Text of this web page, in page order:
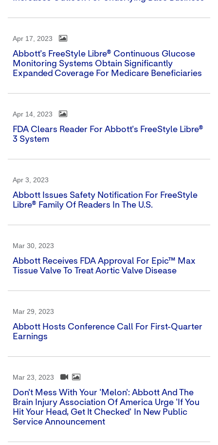
Apr 17, 2023
Abbott's FreeStyle Libre® Continuous Glucose
Monitoring Systems Obtain Significantly
Expanded Coverage For Medicare Beneficiaries
Apr 14, 2023
FDA Clears Reader For Abbott's FreeStyle Libre®
3 System
Apr 3, 2023
Abbott Issues Safety Notification For FreeStyle
Libre® Family Of Readers In The U.S.
Mar 30, 2023
Abbott Receives FDA Approval For Epic™ Max
Tissue Valve To Treat Aortic Valve Disease
Mar 29, 2023
Abbott Hosts Conference Call For First-Quarter
Earnings
Mar 23, 2023
Don't Mess With Your 'Melon': Abbott And The
Brain Injury Association Of America Urge 'If You
Hit Your Head, Get It Checked' In New Public
Service Announcement